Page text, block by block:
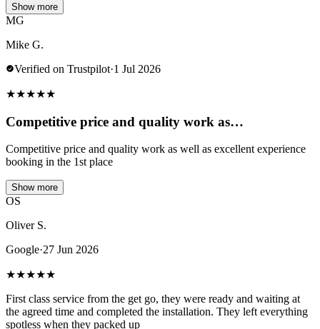
Show more
MG
Mike G.
Verified on Trustpilot·1 Jul 2026
★★★★★
Competitive price and quality work as…
Competitive price and quality work as well as excellent experience
booking in the 1st place
Show more
OS
Oliver S.
Google·27 Jun 2026
★★★★★
First class service from the get go, they were ready and waiting at
the agreed time and completed the installation. They left everything
spotless when they packed up